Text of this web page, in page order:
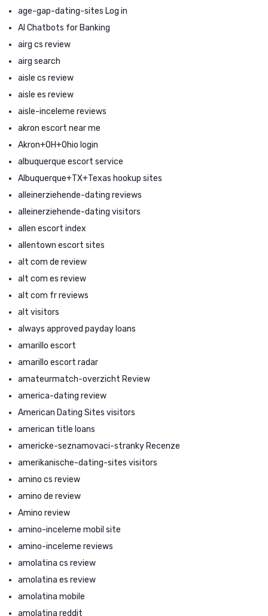
age-gap-dating-sites Log in
AI Chatbots for Banking
airg cs review
airg search
aisle cs review
aisle es review
aisle-inceleme reviews
akron escort near me
Akron+OH+Ohio login
albuquerque escort service
Albuquerque+TX+Texas hookup sites
alleinerziehende-dating reviews
alleinerziehende-dating visitors
allen escort index
allentown escort sites
alt com de review
alt com es review
alt com fr reviews
alt visitors
always approved payday loans
amarillo escort
amarillo escort radar
amateurmatch-overzicht Review
america-dating review
American Dating Sites visitors
american title loans
americke-seznamovaci-stranky Recenze
amerikanische-dating-sites visitors
amino cs review
amino de review
Amino review
amino-inceleme mobil site
amino-inceleme reviews
amolatina cs review
amolatina es review
amolatina mobile
amolatina reddit